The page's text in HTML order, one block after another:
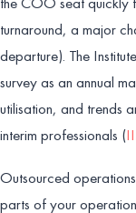
turnaround, a major
departure). The
survey as an annual
utilisation, and trends
interim professionals (
Outsourced
parts of your